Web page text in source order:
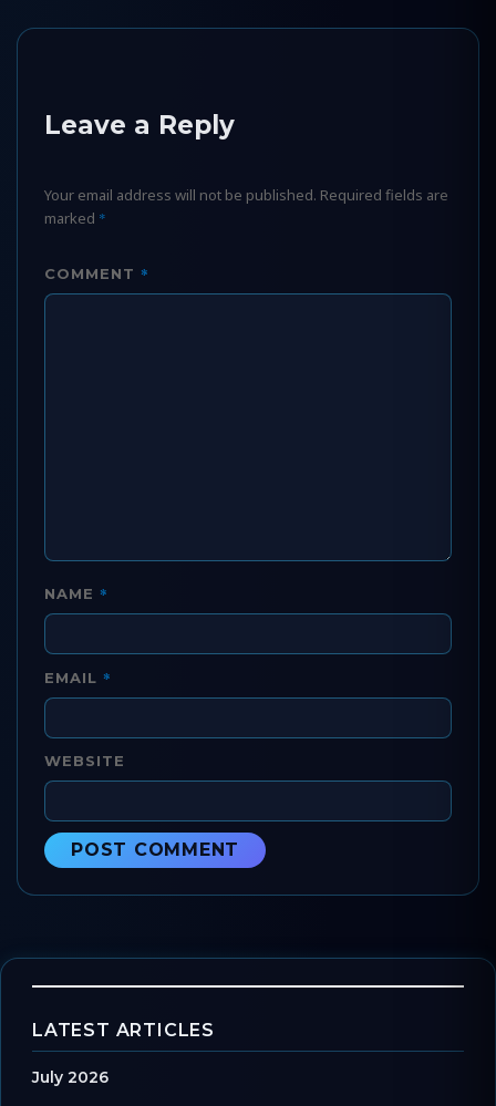
Leave a Reply
Your email address will not be published. Required fields are
marked *
COMMENT *
NAME *
EMAIL *
WEBSITE
LATEST ARTICLES
July 2026